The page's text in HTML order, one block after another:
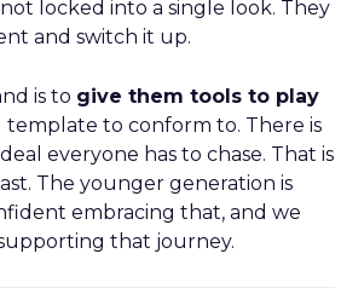
locked into a single look. They
and switch it up.
is to give them tools to play
template to conform to. There is
everyone has to chase. That is
The younger generation is
embracing that, and we
that journey.